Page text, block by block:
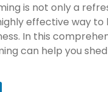
is not only a
effective way to
In this
can help you